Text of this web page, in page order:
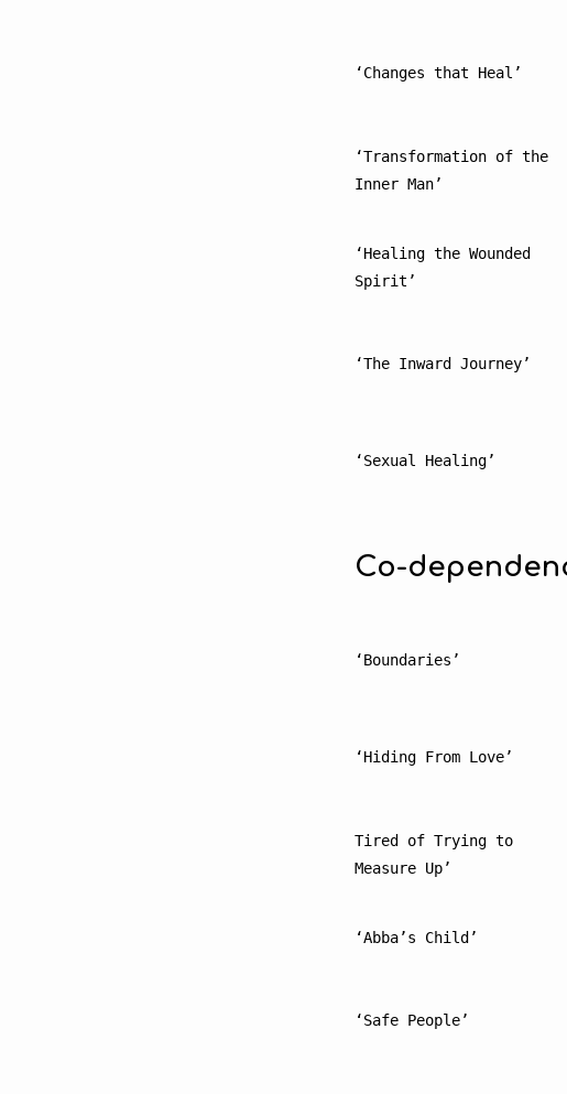
‘Changes that Heal’
‘Transformation of the
Inner Man’
‘Healing the Wounded
Spirit’
‘The Inward Journey’
‘Sexual Healing’
Co-
‘Boundaries’
‘Hiding From Love’
Tired of Trying to
Measure Up’
‘Abba’s Child’
‘Safe People’